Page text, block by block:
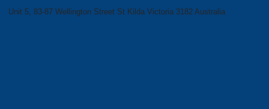
Unit 5, 83-87 Wellington Street St Kilda Victoria 3182 Australia